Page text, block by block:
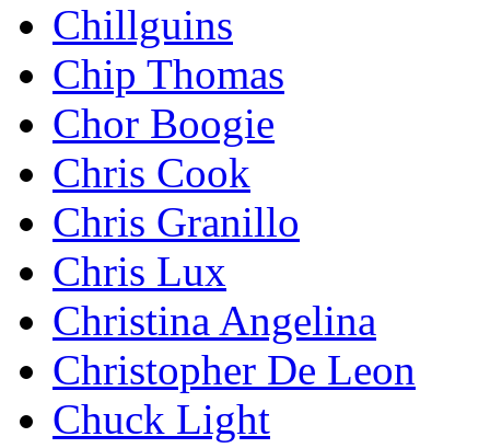
Chillguins
Chip Thomas
Chor Boogie
Chris Cook
Chris Granillo
Chris Lux
Christina Angelina
Christopher De Leon
Chuck Light